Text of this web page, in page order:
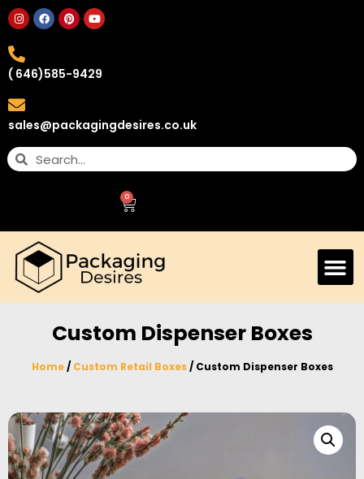
( 646)585-9429
sales@packagingdesires.co.uk
0
Custom Dispenser Boxes
Home/ Custom Retail Boxes/ Custom Dispenser Boxes